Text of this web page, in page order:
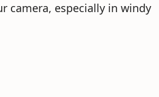
camera, especially in windy